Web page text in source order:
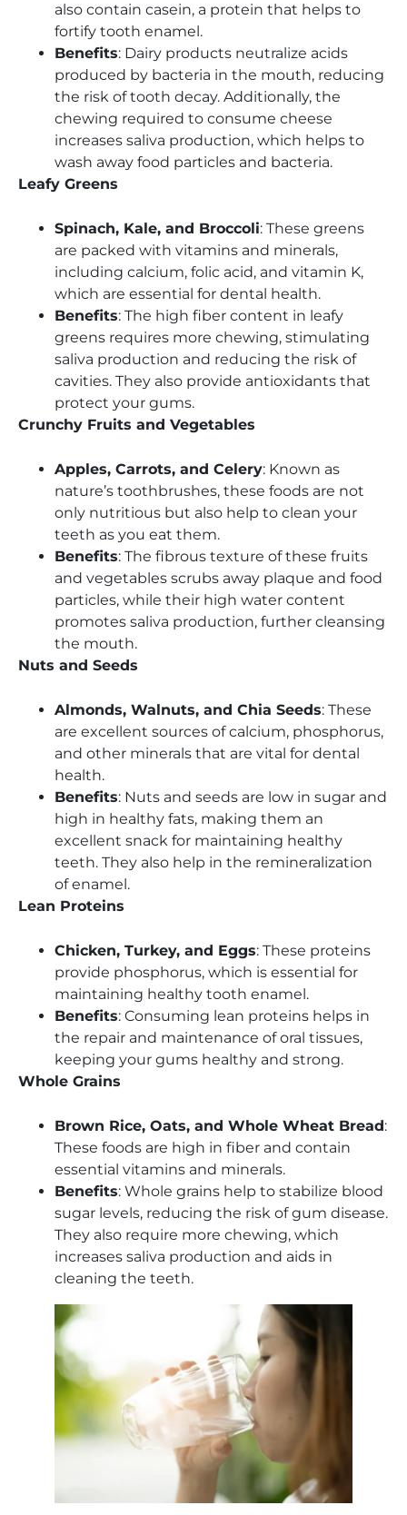
also contain casein, a protein that helps to
fortify tooth enamel.
Benefits: Dairy products neutralize acids
produced by bacteria in the mouth, reducing
the risk of tooth decay. Additionally, the
chewing required to consume cheese
increases saliva production, which helps to
wash away food particles and bacteria.
Leafy Greens
Spinach, Kale, and Broccoli: These greens
are packed with vitamins and minerals,
including calcium, folic acid, and vitamin K,
which are essential for dental health.
Benefits: The high fiber content in leafy
greens requires more chewing, stimulating
saliva production and reducing the risk of
cavities. They also provide antioxidants that
protect your gums.
Crunchy Fruits and Vegetables
Apples, Carrots, and Celery: Known as
nature’s toothbrushes, these foods are not
only nutritious but also help to clean your
teeth as you eat them.
Benefits: The fibrous texture of these fruits
and vegetables scrubs away plaque and food
particles, while their high water content
promotes saliva production, further cleansing
the mouth.
Nuts and Seeds
Almonds, Walnuts, and Chia Seeds: These
are excellent sources of calcium, phosphorus,
and other minerals that are vital for dental
health.
Benefits: Nuts and seeds are low in sugar and
high in healthy fats, making them an
excellent snack for maintaining healthy
teeth. They also help in the remineralization
of enamel.
Lean Proteins
Chicken, Turkey, and Eggs: These proteins
provide phosphorus, which is essential for
maintaining healthy tooth enamel.
Benefits: Consuming lean proteins helps in
the repair and maintenance of oral tissues,
keeping your gums healthy and strong.
Whole Grains
Brown Rice, Oats, and Whole Wheat Bread:
These foods are high in fiber and contain
essential vitamins and minerals.
Benefits: Whole grains help to stabilize blood
sugar levels, reducing the risk of gum disease.
They also require more chewing, which
increases saliva production and aids in
cleaning the teeth.